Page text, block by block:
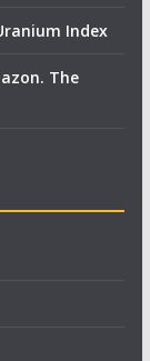
Index
The